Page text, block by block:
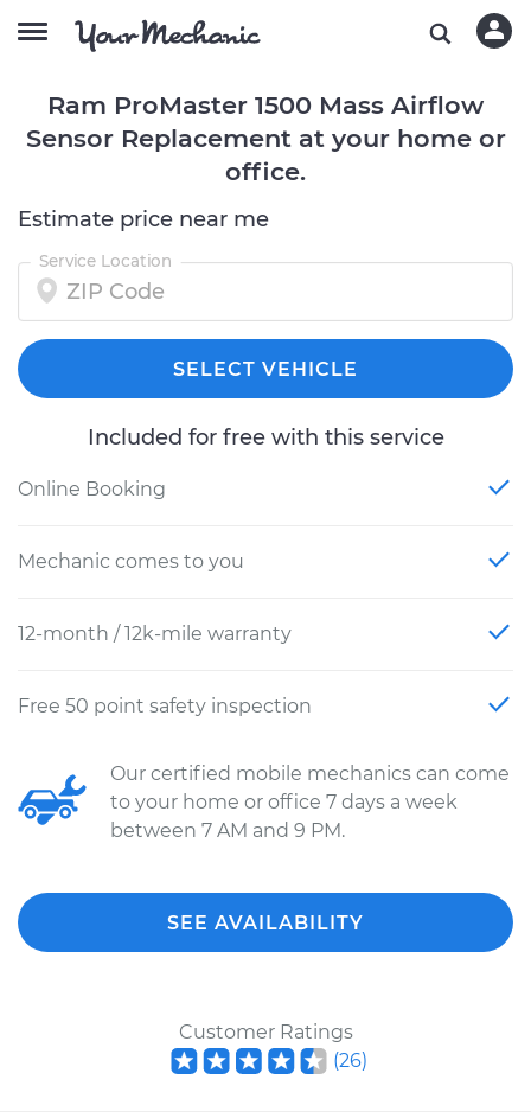
Ram ProMaster 1500 Mass Airflow
Sensor Replacement at your home or
office.
Estimate price near me
Service Location
SELECT VEHICLE
Included for free with this service
Online Booking
Mechanic comes to you
12-month / 12k-mile warranty
Free 50 point safety inspection
Our certified mobile mechanics can come
to your home or office 7 days a week
between 7 AM and 9 PM.
SEE AVAILABILITY
Customer Ratings
(26)